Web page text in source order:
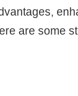
are some